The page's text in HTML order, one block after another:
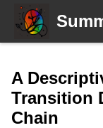
A
Transition
Chain